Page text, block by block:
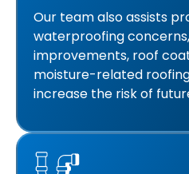
Our team also assists
waterproofing
improvements, roof
moisture-related
increase the risk of